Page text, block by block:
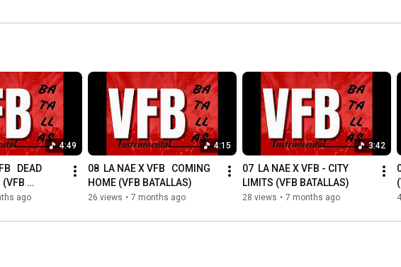
4:49
DEAD
(VFB
ago
4:15
08  LA NAE X VFB   COMING
HOME (VFB BATALLAS)
26 views • 7 months ago
3:42
07  LA NAE X VFB - CITY
LIMITS (VFB BATALLAS)
28 views • 7 months ago